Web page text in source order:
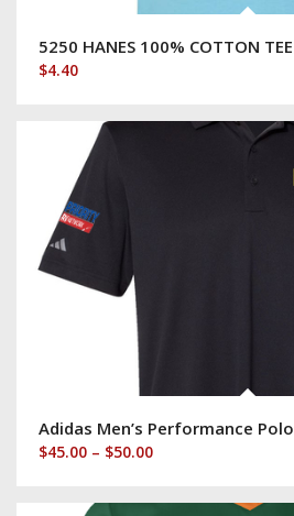
5250 HANES 100% COTTON TEE
$4.40
Adidas Men’s Performance Polo
$45.00 – $50.00Price
$45.00